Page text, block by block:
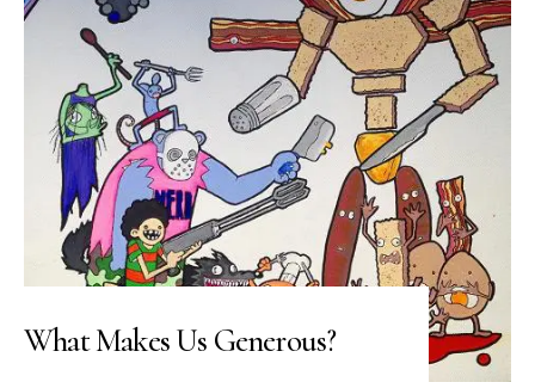
What Makes Us Generous?